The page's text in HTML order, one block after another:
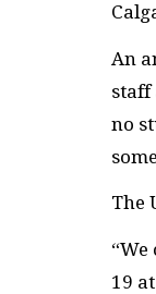
An
staff
no
The
19